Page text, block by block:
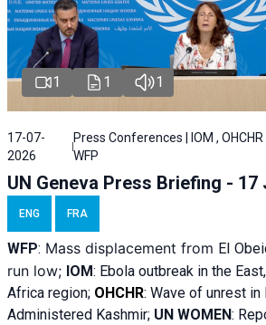
1 1 1
17-07-
2026
Press Conferences | IOM , OHCHR
WFP
UN Geneva Press Briefing - 17
ENG FRA
WFP: Mass displacement from El
run low; IOM: Ebola outbreak in the
Africa region; OHCHR: Wave of unrest in
Administered Kashmir; UN WOMEN: R